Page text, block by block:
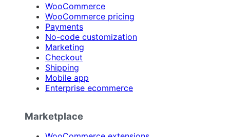
WooCommerce
WooCommerce pricing
Payments
No-code customization
Marketing
Checkout
Shipping
Mobile app
Enterprise ecommerce
Marketplace